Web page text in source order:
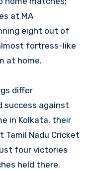
at MA
eight out of
fortress-like
at home.
differ
success against
in Kolkata, their
Tamil Nadu Cricket
four victories
held there.